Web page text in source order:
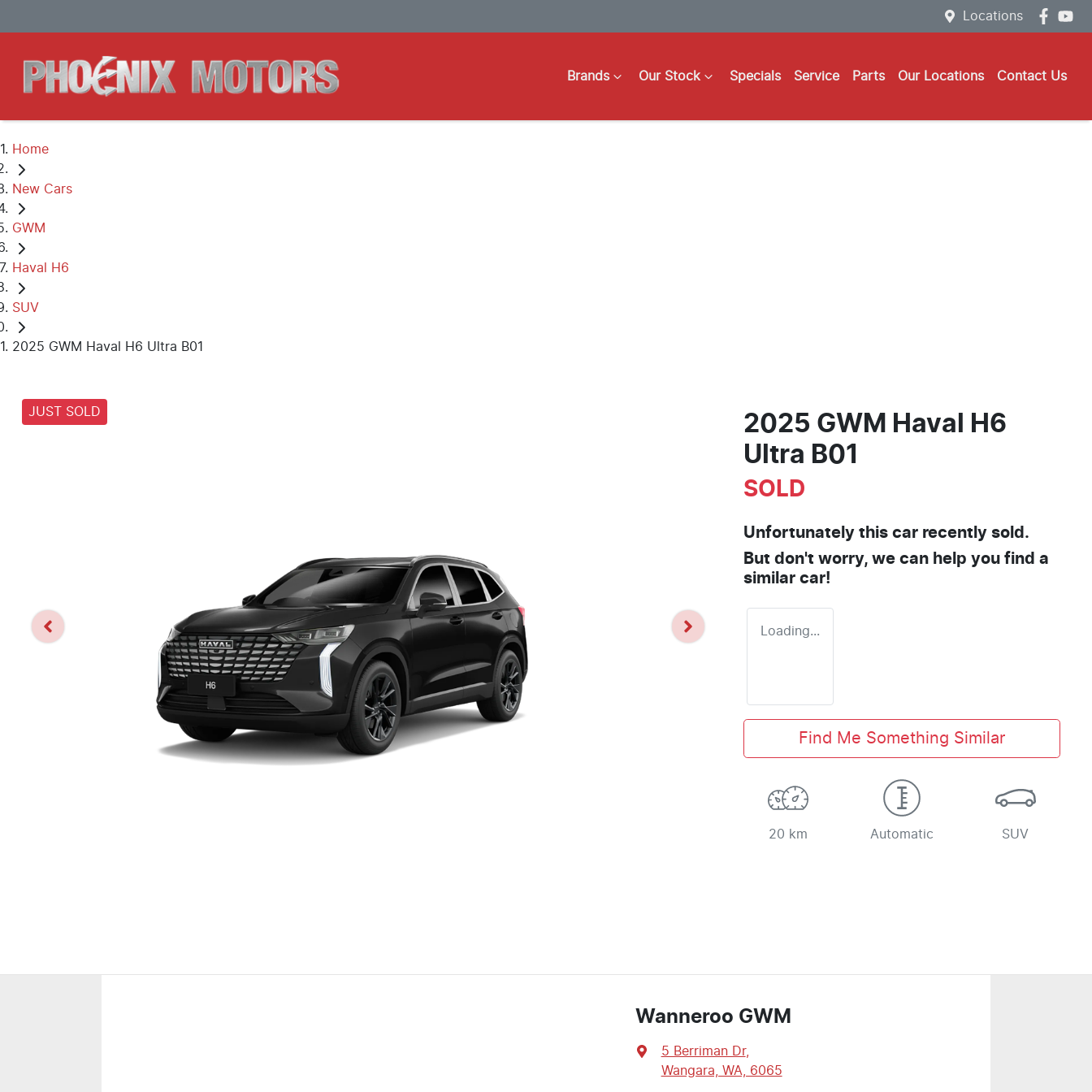
Locations
Brands Our Stock Specials Service Parts Our Locations Contact Us
Home
New Cars
GWM
Haval H6
SUV
2025 GWM Haval H6 Ultra B01
JUST SOLD
2025 GWM Haval H6
Ultra B01
SOLD
Unfortunately this car recently sold.
But don't worry, we can help you find a
similar car!
Loading...
Find Me Something Similar
20 km Automatic SUV
Wanneroo GWM
5 Berriman Dr,
Wangara, WA, 6065